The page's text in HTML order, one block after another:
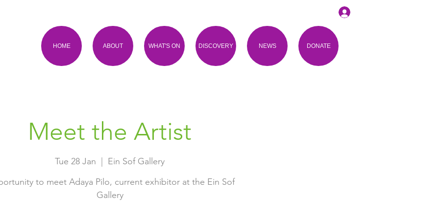
HOME ABOUT WHAT'S ON DISCOVERY NEWS DONATE
Meet the Artist
Tue 28 Jan
Ein Sof Gallery
to meet Adaya Pilo, current exhibitor at the Ein Sof
Gallery